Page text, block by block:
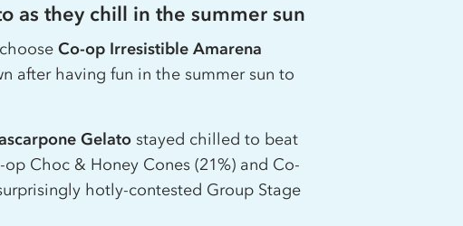
as they chill in the summer sun
Co-op Irresistible Amarena
after having fun in the summer sun to
Gelato stayed chilled to beat
op Choc & Honey Cones (21%) and Co-
hotly-contested Group Stage